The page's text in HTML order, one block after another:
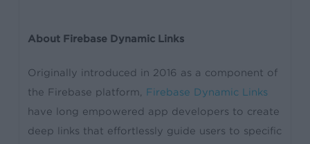
About Firebase Dynamic Links
Originally introduced in 2016 as a component of
the Firebase platform, Firebase Dynamic Links
have long empowered app developers to create
deep links that effortlessly guide users to specific